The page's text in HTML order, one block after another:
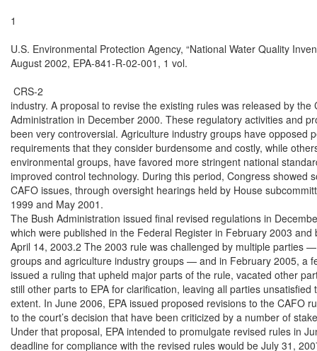
1
U.S. Environmental Protection Agency, “National Water Quality
August 2002, EPA-841-R-02-001, 1 vol.
CRS-2
industry. A proposal to revise the existing rules was released by the
Administration in December 2000. These regulatory activities and
been very controversial. Agriculture industry groups have opposed
requirements that they consider burdensome and costly, while
environmental groups, have favored more stringent national
improved control technology. During this period, Congress showed
CAFO issues, through oversight hearings held by House
1999 and May 2001.
The Bush Administration issued final revised regulations in
which were published in the Federal Register in February 2003 and
April 14, 2003.2 The 2003 rule was challenged by multiple parties
groups and agriculture industry groups — and in February 2005, a
issued a ruling that upheld major parts of the rule, vacated other
still other parts to EPA for clarification, leaving all parties unsatisfied
extent. In June 2006, EPA issued proposed revisions to the CAFO
to the court’s decision that have been criticized by a number of
Under that proposal, EPA intended to promulgate revised rules in